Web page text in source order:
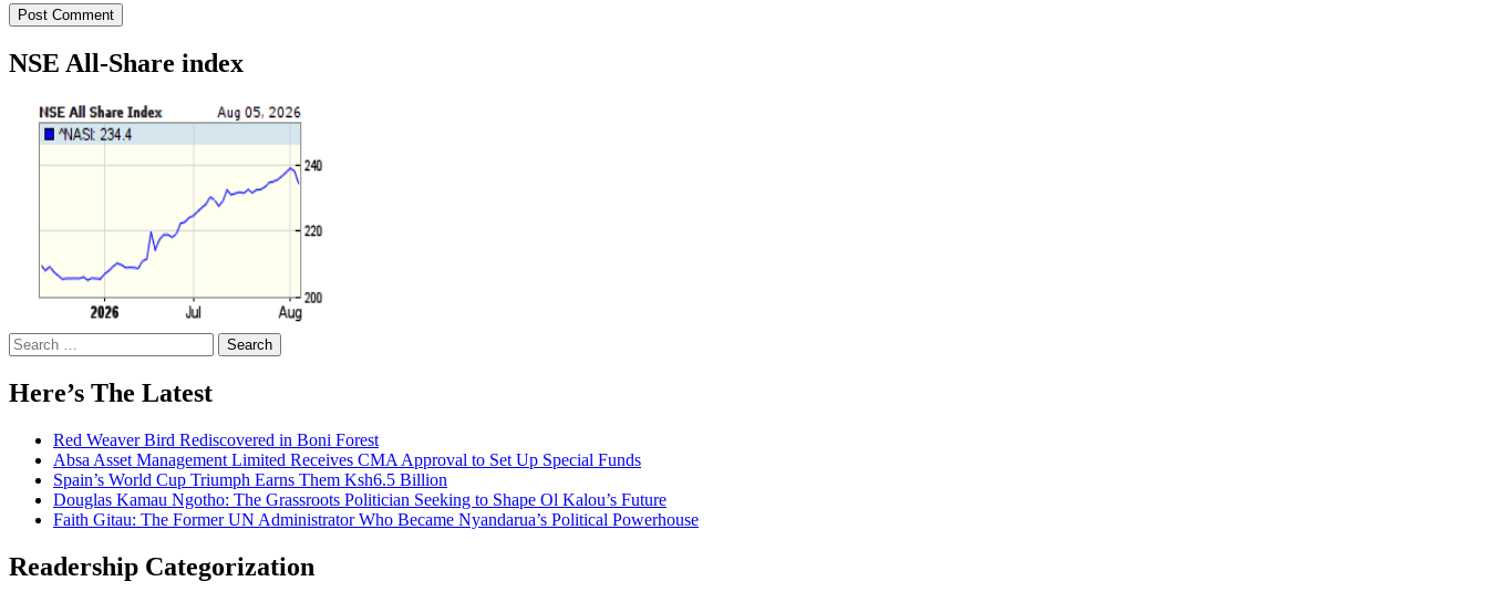
NSE All-Share index
Search
for:
Here’s The Latest
Red Weaver Bird Rediscovered in Boni Forest
Absa Asset Management Limited Receives CMA Approval to Set Up Special Funds
Spain’s World Cup Triumph Earns Them Ksh6.5 Billion
Douglas Kamau Ngotho: The Grassroots Politician Seeking to Shape Ol Kalou’s Future
Faith Gitau: The Former UN Administrator Who Became Nyandarua’s Political Powerhouse
Readership Categorization